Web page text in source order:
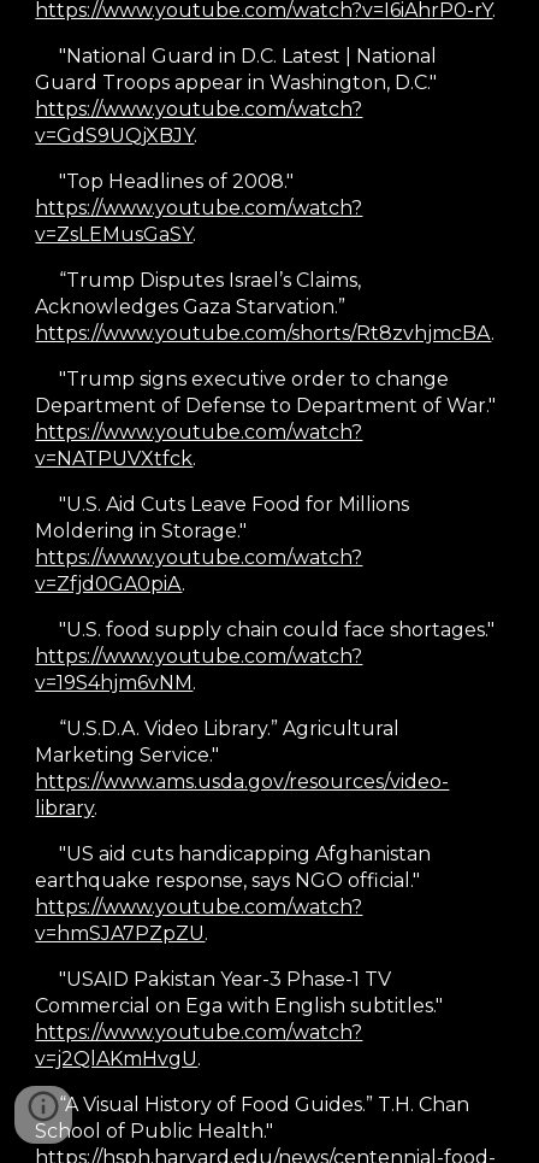
https://www.youtube.com/watch?v=I6iAhrP0-rY.
"National Guard in D.C. Latest | National
Guard Troops appear in Washington, D.C."
https://www.youtube.com/watch?
v=GdS9UQjXBJY.
"Top Headlines of 2008."
https://www.youtube.com/watch?
v=ZsLEMusGaSY.
“Trump Disputes Israel’s Claims,
Acknowledges Gaza Starvation.”
https://www.youtube.com/shorts/Rt8zvhjmcBA.
"Trump signs executive order to change
Department of Defense to Department of War."
https://www.youtube.com/watch?
v=NATPUVXtfck.
"U.S. Aid Cuts Leave Food for Millions
Moldering in Storage."
https://www.youtube.com/watch?
v=Zfjd0GA0piA.
"U.S. food supply chain could face shortages."
https://www.youtube.com/watch?
v=19S4hjm6vNM .
“U.S.D.A. Video Library.” Agricultural
Marketing Service."
https://www.ams.usda.gov/resources/video-
library.
"US aid cuts handicapping Afghanistan
earthquake response, says NGO official."
https://www.youtube.com/watch?
v=hmSJA7PZpZU.
"USAID Pakistan Year-3 Phase-1 TV
Commercial on Ega with English subtitles."
https://www.youtube.com/watch?
v=j2QlAKmHvgU.
“A Visual History of Food Guides.” T.H. Chan
School of Public Health."
https://hsph.harvard.edu/news/centennial-food-